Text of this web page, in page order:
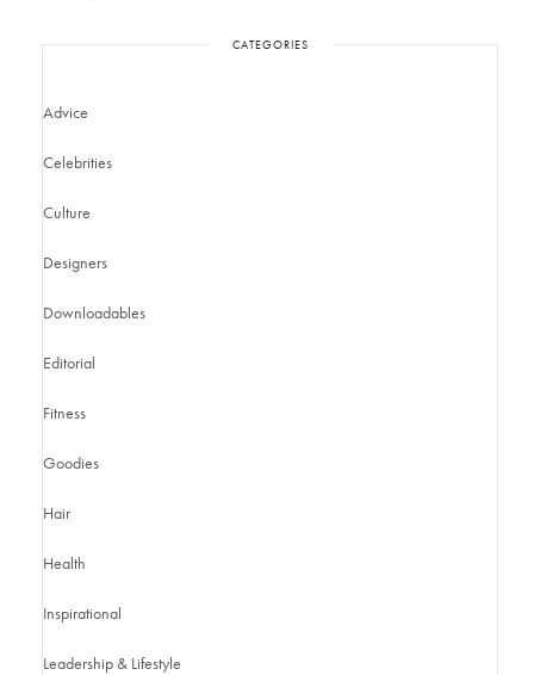
CATEGORIES
Advice
Celebrities
Culture
Designers
Downloadables
Editorial
Fitness
Goodies
Hair
Health
Inspirational
Leadership & Lifestyle